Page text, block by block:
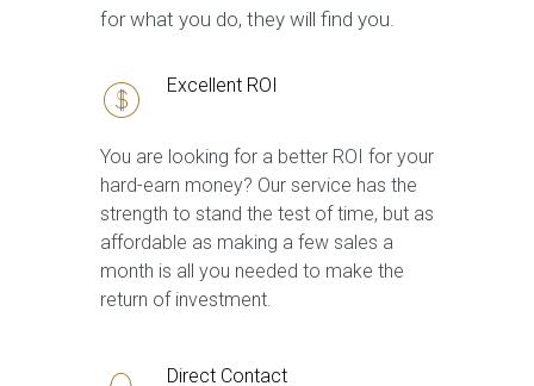
for what you do, they will find you.
Excellent ROI
You are looking for a better ROI for your
hard-earn money? Our service has the
strength to stand the test of time, but as
affordable as making a few sales a
month is all you needed to make the
return of investment.
Direct Contact